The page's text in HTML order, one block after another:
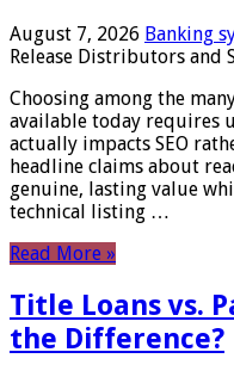
August 7, 2026 Banking
Release Distributors and
Choosing among the
available today requires
actually impacts SEO
headline claims about
genuine, lasting value
technical listing …
Read More »
Title Loans vs.
the Difference?